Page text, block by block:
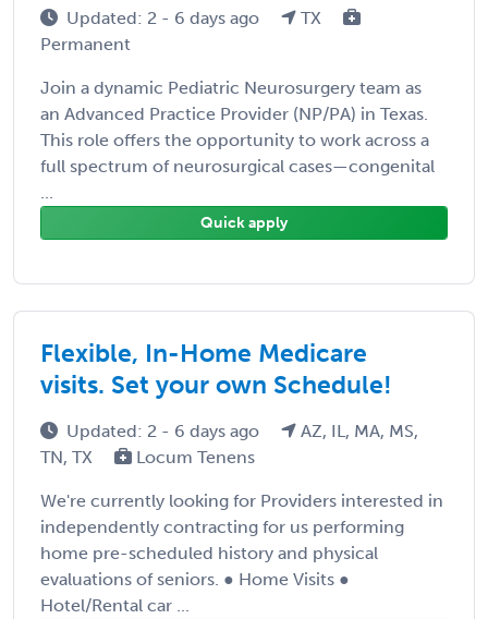
Updated: 2 - 6 days ago
TX
Permanent
Join a dynamic Pediatric Neurosurgery team as
an Advanced Practice Provider (NP/PA) in Texas.
This role offers the opportunity to work across a
full spectrum of neurosurgical cases—congenital
...
Quick apply
Flexible, In-Home Medicare
visits. Set your own Schedule!
Updated: 2 - 6 days ago
AZ, IL, MA, MS,
TN, TX
Locum Tenens
We're currently looking for Providers interested in
independently contracting for us performing
home pre-scheduled history and physical
evaluations of seniors. ● Home Visits ●
Hotel/Rental car ...